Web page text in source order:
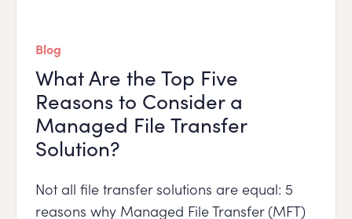
Blog
What Are the Top Five
Reasons to Consider a
Managed File Transfer
Solution?
Not all file transfer solutions are equal: 5
reasons why Managed File Transfer (MFT)